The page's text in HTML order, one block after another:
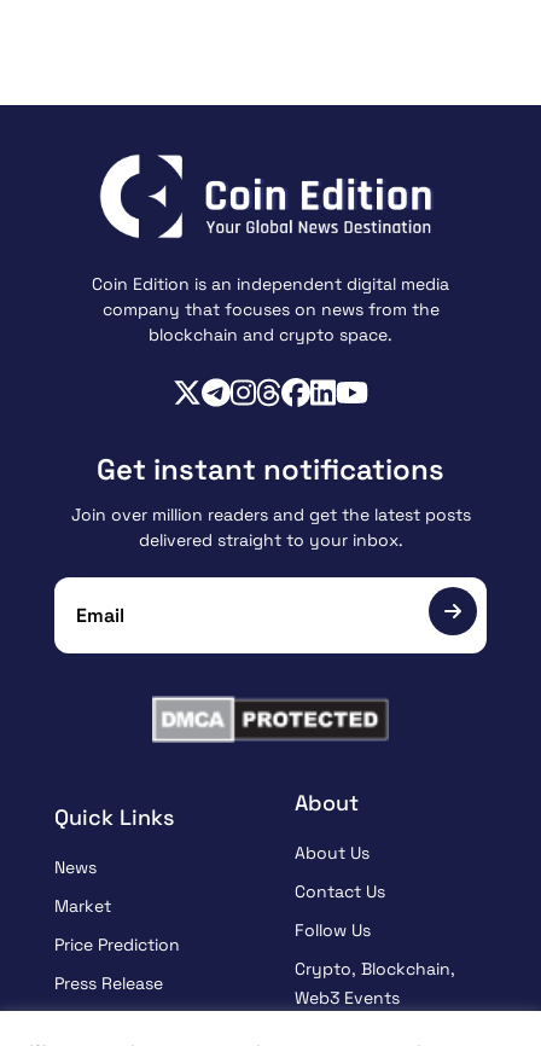
Coin Edition is an independent digital media
company that focuses on news from the
blockchain and crypto space.
Quick Links
News
Market
Price Prediction
Press Release
About
About Us
Contact Us
Follow Us
Crypto, Blockchain,
Web3 Events
Get instant notifications
Join over million readers and get the latest posts
delivered straight to your inbox.